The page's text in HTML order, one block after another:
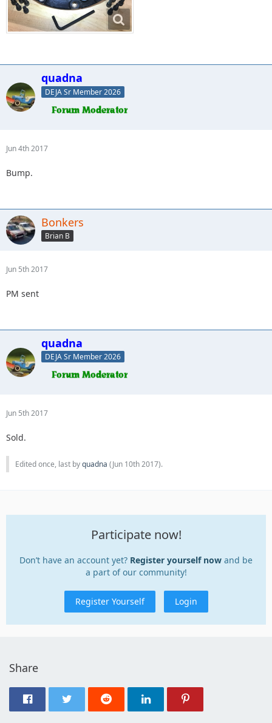
quadna
DEJA Sr Member 2026
Jun 4th 2017
Bump.
Bonkers
Brian B
Jun 5th 2017
PM sent
quadna
DEJA Sr Member 2026
Jun 5th 2017
Sold.
Edited once, last byquadna (Jun 10th 2017).
Participate now!
Don’t have an account yet? Register yourself now and be
a part of our community!
Register Yourself Login
Share